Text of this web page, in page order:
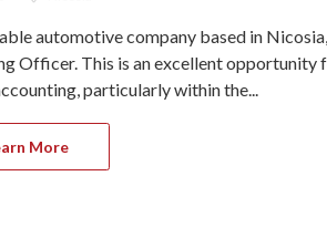
automotive company based in
Officer. This is an excellent opportunity
particularly within the...
More